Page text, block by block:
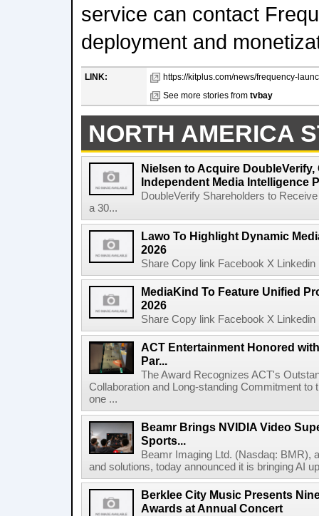
service can contact
deployment and
LINK:
https://kitplus.com/news/frequency-
See more stories from tvbay
NORTH AMERICA
Nielsen to Acquire
Independent Media Intelligence
DoubleVerify Shareholders to
a 30...
Lawo To Highlight Dynamic
2026
Share Copy link Facebook X
MediaKind To Feature Unified
2026
Share Copy link Facebook X
ACT Entertainment Honored
Par...
The Award Recognizes ACT's
Collaboration and Long-standing Commitment
one ...
Beamr Brings NVIDIA Video
Sports...
Beamr Imaging Ltd. (Nasdaq: BMR),
and solutions, today announced it is bringing AI
Berklee City Music Presents
Awards at Annual Concert